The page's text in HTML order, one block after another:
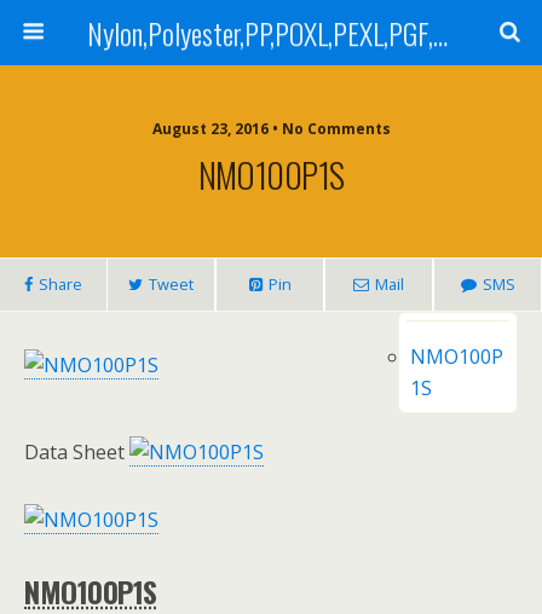
Nylon,Polyester,PP,POXL,PEXL,PGF,AGF,LCR 100,LCR 500,POMF,PEMF Filter Bag,High Efficiency Absolute Rated,Oil Removal Filter Bag
August 23, 2016 • No Comments
NMO100P1S
Share Tweet Pin Mail SMS
NMO100P
1S
Data Sheet
NMO100P1S